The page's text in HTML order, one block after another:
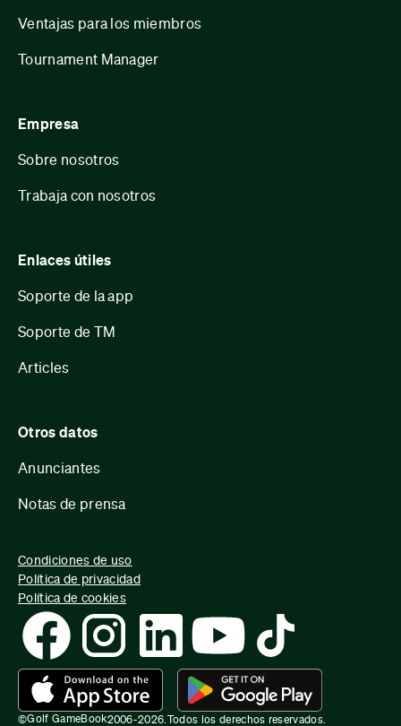
Ventajas para los miembros
Tournament Manager
Empresa
Sobre nosotros
Trabaja con nosotros
Enlaces útiles
Soporte de la app
Soporte de TM
Articles
Otros datos
Anunciantes
Notas de prensa
©Golf GameBook2006-2026.Todos los derechos reservados.
Condiciones de uso
Política de privacidad
Política de cookies